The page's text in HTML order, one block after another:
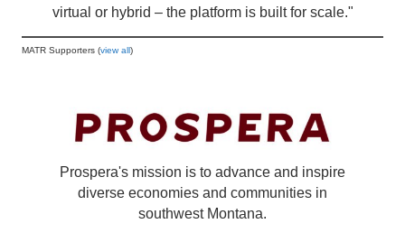
virtual or hybrid – the platform is built for scale."
MATR Supporters (view all)
Prospera's mission is to advance and inspire
diverse economies and communities in
southwest Montana.